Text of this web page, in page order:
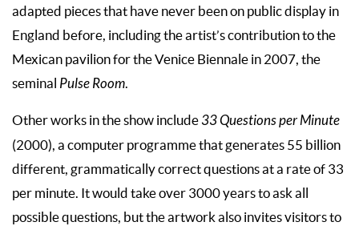
adapted pieces that have never been on public display in
England before, including the artist’s contribution to the
Mexican pavilion for the Venice Biennale in 2007, the
seminal Pulse Room.
Other works in the show include 33 Questions per Minute
(2000), a computer programme that generates 55 billion
different, grammatically correct questions at a rate of 33
per minute. It would take over 3000 years to ask all
possible questions, but the artwork also invites visitors to